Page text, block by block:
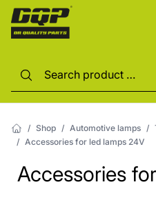
/ Shop / Automotive lamps /
/ Accessories for led lamps 24V
Accessories